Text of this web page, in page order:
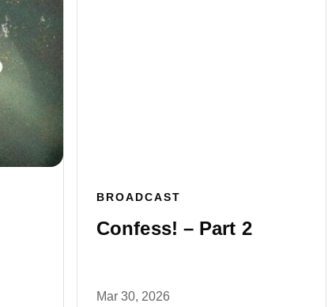
BROADCAST
Confess! – Part 2
Mar 30, 2026